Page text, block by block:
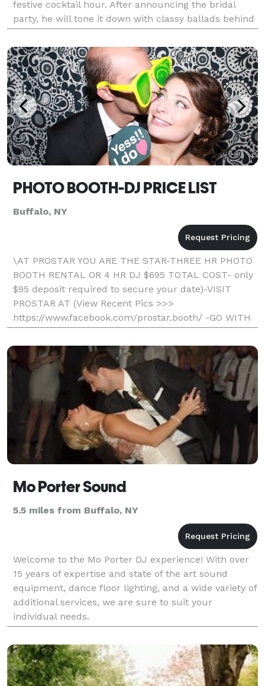
festive cocktail hour. After announcing the bridal
party, he will tone it down with classy ballads behind
dinner. As dessert is cleared, he'll
PHOTO BOOTH-DJ PRICE LIST
Buffalo, NY
\AT PROSTAR YOU ARE THE STAR-THREE HR PHOTO
BOOTH RENTAL OR 4 HR DJ $695 TOTAL COST- only
$95 deposit required to secure your date)-VISIT
PROSTAR AT (View Recent Pics >>>
https://www.facebook.com/prostar.booth/ -GO WITH
THE LOCAL PROS AND SAVE- Professional, Fun, And
Affordable) Unlimited Printout
Mo Porter Sound
5.5 miles from Buffalo, NY
Welcome to the Mo Porter DJ experience! With over
15 years of expertise and state of the art sound
equipment, dance floor lighting, and a wide variety of
additional services, we are sure to suit your
individual needs.